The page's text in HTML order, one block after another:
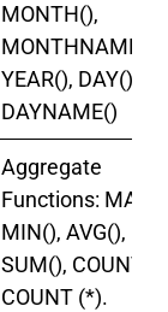
MONTH(),
MONTHNAME(),
YEAR(), DAY(),
DAYNAME()
Aggregate
Functions:
MIN(), AVG(),
SUM(), COUNT().
COUNT (*).